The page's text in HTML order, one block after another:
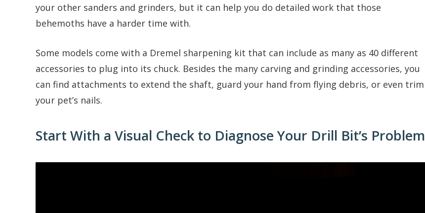
your other sanders and grinders, but it can help you do detailed work that those
behemoths have a harder time with.
Some models come with a Dremel sharpening kit that can include as many as 40 different
accessories to plug into its chuck. Besides the many carving and grinding accessories, you
can find attachments to extend the shaft, guard your hand from flying debris, or even trim
your pet’s nails.
Start With a Visual Check to Diagnose Your Drill Bit’s Problem